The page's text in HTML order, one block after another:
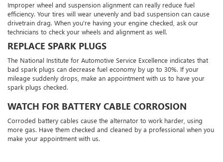
Improper wheel and suspension alignment can really reduce fuel
efficiency. Your tires will wear unevenly and bad suspension can cause
drivetrain drag. When you're having your engine checked, ask our
technicians to check your wheels and alignment as well.
REPLACE SPARK PLUGS
The National Institute for Automotive Service Excellence indicates that
bad spark plugs can decrease fuel economy by up to 30%. If your
mileage suddenly drops, make an appointment with us to have your
spark plugs checked.
WATCH FOR BATTERY CABLE CORROSION
Corroded battery cables cause the alternator to work harder, using
more gas. Have them checked and cleaned by a professional when you
make your appointment with us.